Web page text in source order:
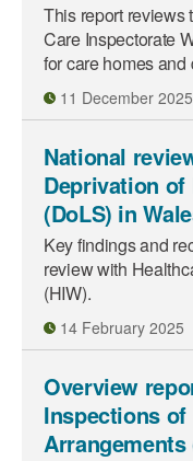
This report reviews
Care Inspectorate
for care homes
11 December 2025
National
Deprivation
(DoLS) in
Key findings and
review with
(HIW).
14 February 2025
Overview
Inspections
Arrangements